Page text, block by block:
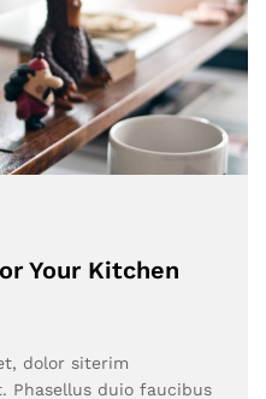
Your Kitchen
dolor siterim
Phasellus duio faucibus